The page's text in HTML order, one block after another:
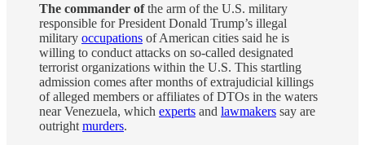
The commander ofthe arm of the U.S. military
responsible for President Donald Trump’s illegal
military occupations of American cities said he is
willing to conduct attacks on so-called designated
terrorist organizations within the U.S. This startling
admission comes after months of extrajudicial killings
of alleged members or affiliates of DTOs in the waters
near Venezuela, which experts and lawmakers say are
outright murders.